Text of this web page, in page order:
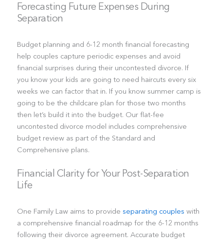
Forecasting Future Expenses During
Separation
Budget planning and 6-12 month financial forecasting
help couples capture periodic expenses and avoid
financial surprises during their uncontested divorce. If
you know your kids are going to need haircuts every six
weeks we can factor that in. If you know summer camp is
going to be the childcare plan for those two months
then let’s build it into the budget. Our flat-fee
uncontested divorce model includes comprehensive
budget review as part of the Standard and
Comprehensive plans.
Financial Clarity for Your Post-Separation
Life
One Family Law aims to provide separating couples with
a comprehensive financial roadmap for the 6-12 months
following their divorce agreement. Accurate budget